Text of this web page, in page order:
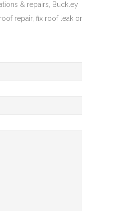
& repairs, Buckley
repair, fix roof leak or